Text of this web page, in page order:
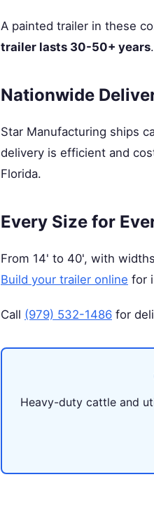
A painted trailer in these
trailer lasts 30-50+ years.
Nationwide
Star Manufacturing ships
delivery is efficient and
Florida.
Every Size for
From 14' to 40', with
Build your trailer online for
Call (979) 532-1486 for
Heavy-duty cattle and